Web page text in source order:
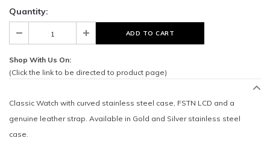
Quantity:
Shop With Us On:
(Click the link to be directed to product page)
Classic Watch with curved stainless steel case, FSTN LCD and a
genuine leather strap. Available in Gold and Silver stainless steel
case.